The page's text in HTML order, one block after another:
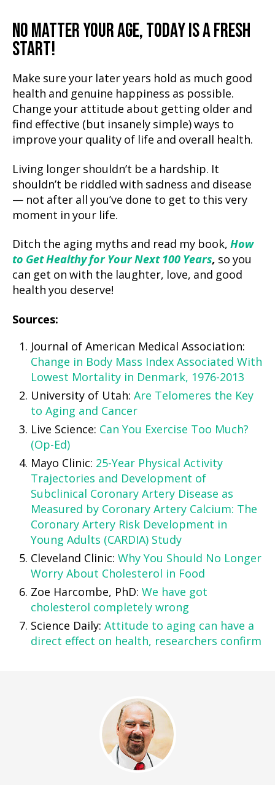
NO MATTER YOUR AGE, TODAY IS A FRESH
START!
Make sure your later years hold as much good
health and genuine happiness as possible.
Change your attitude about getting older and
find effective (but insanely simple) ways to
improve your quality of life and overall health.
Living longer shouldn’t be a hardship. It
shouldn’t be riddled with sadness and disease
— not after all you’ve done to get to this very
moment in your life.
Ditch the aging myths and read my book, How
to Get Healthy for Your Next 100 Years, so you
can get on with the laughter, love, and good
health you deserve!
Sources:
Journal of American Medical Association:
Change in Body Mass Index Associated With
Lowest Mortality in Denmark, 1976-2013
University of Utah: Are Telomeres the Key
to Aging and Cancer
Live Science: Can You Exercise Too Much?
(Op-Ed)
Mayo Clinic: 25-Year Physical Activity
Trajectories and Development of
Subclinical Coronary Artery Disease as
Measured by Coronary Artery Calcium: The
Coronary Artery Risk Development in
Young Adults (CARDIA) Study
Cleveland Clinic: Why You Should No Longer
Worry About Cholesterol in Food
Zoe Harcombe, PhD: We have got
cholesterol completely wrong
Science Daily: Attitude to aging can have a
direct effect on health, researchers confirm